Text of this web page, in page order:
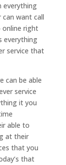
everything
want call
online right
everything
service that
can be able
service
it you
able to
at their
that you
that